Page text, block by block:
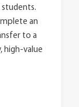
an
to a
high-value